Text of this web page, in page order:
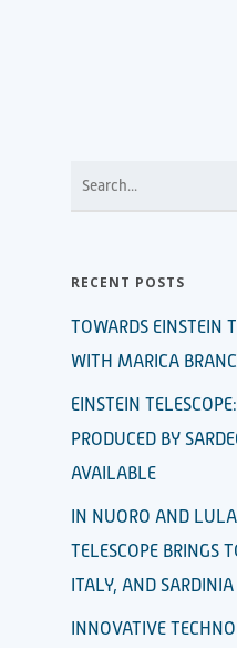
RECENT POSTS
TOWARDS EINSTEIN
WITH MARICA
EINSTEIN
PRODUCED BY
AVAILABLE
IN NUORO AND
TELESCOPE BRINGS
ITALY, AND SARDINIA
INNOVATIVE